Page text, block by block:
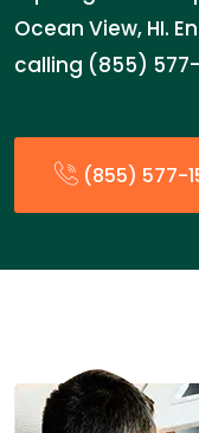
Ocean View, HI.
calling (855) 577-
(855) 577-